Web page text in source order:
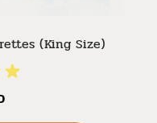
(King Size)